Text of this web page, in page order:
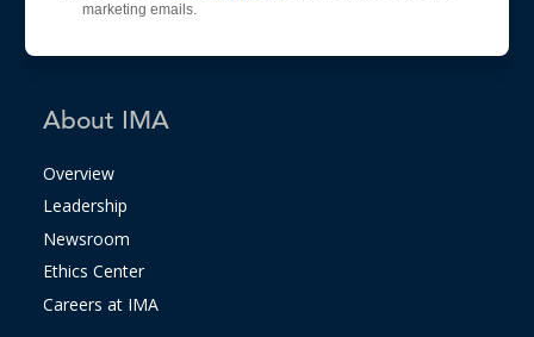
marketing emails.
About IMA
Overview
Leadership
Newsroom
Ethics Center
Careers at IMA